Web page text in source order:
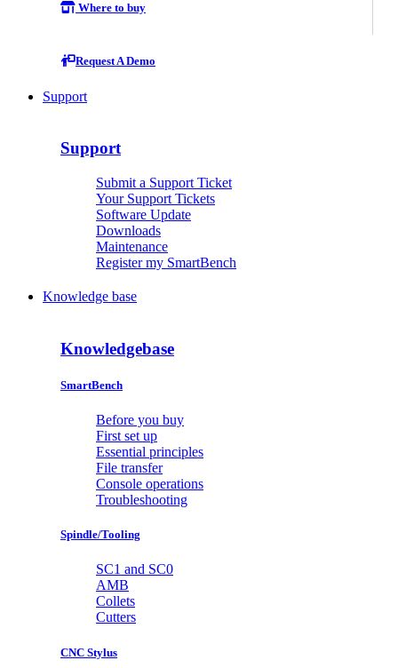
Where to buy
Request A Demo
Support
Support
Submit a Support Ticket
Your Support Tickets
Software Update
Downloads
Maintenance
Register my SmartBench
Knowledge base
Knowledgebase
SmartBench
Before you buy
First set up
Essential principles
File transfer
Console operations
Troubleshooting
Spindle/Tooling
SC1 and SC0
AMB
Collets
Cutters
CNC Stylus